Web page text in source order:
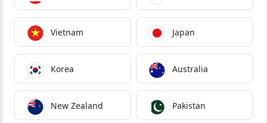
Vietnam Japan
Korea Australia
New Zealand Pakistan